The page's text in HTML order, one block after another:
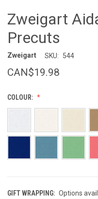
Zweigart
Precuts
Zweigart SKU: 544
CAN$19.98
COLOUR:
GIFT WRAPPING: Options